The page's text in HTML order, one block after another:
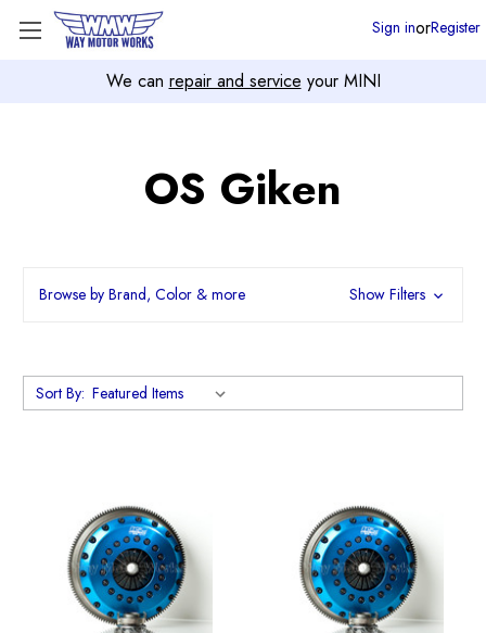
We can repair and service your MINI
Sign inorRegister
OS Giken
Browse by Brand, Color & more Show Filters
Sort By: